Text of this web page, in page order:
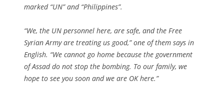
marked “UN” and “Philippines”.
“We, the UN personnel here, are safe, and the Free
Syrian Army are treating us good,” one of them says in
English. “We cannot go home because the government
of Assad do not stop the bombing. To our family, we
hope to see you soon and we are OK here.”